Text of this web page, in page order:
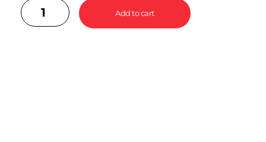
Add to cart